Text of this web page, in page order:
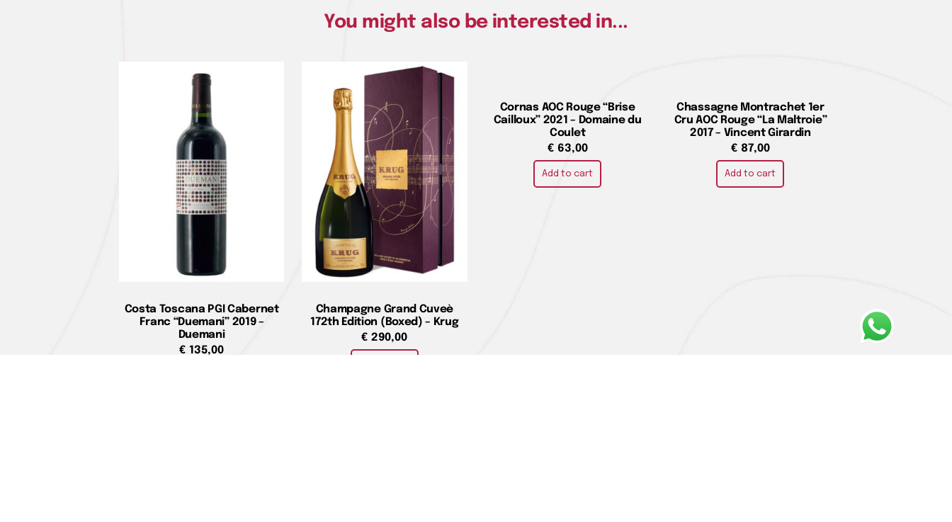
You might also be interested in...
Costa Toscana PGI Cabernet
Franc “Duemani” 2019 –
Duemani
€ 135,00
Champagne Grand Cuveè
172th Edition (Boxed) – Krug
€ 290,00
Cornas AOC Rouge “Brise
Cailloux” 2021 – Domaine du
Coulet
€ 63,00
Add to cart
Chassagne Montrachet 1er
Cru AOC Rouge “La Maltroie”
2017 – Vincent Girardin
€ 87,00
Add to cart